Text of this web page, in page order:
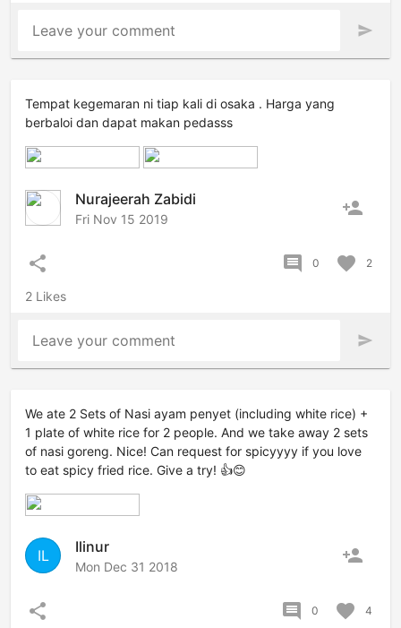
Leave your comment send
Tempat kegemaran ni tiap kali di osaka . Harga yang
berbaloi dan dapat makan pedasss
Nurajeerah Zabidi
Fri Nov 15 2019 person_add
share comment 0 favorite 2
2 Likes
Leave your comment send
We ate 2 Sets of Nasi ayam penyet (including white rice) +
1 plate of white rice for 2 people. And we take away 2 sets
of nasi goreng. Nice! Can request for spicyyyy if you love
to eat spicy fried rice. Give a try! 👍😊
IL
Ilinur
Mon Dec 31 2018 person_add
share comment 0 favorite 4